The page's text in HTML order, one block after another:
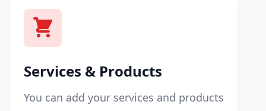
Services & Products
You can add your services and products